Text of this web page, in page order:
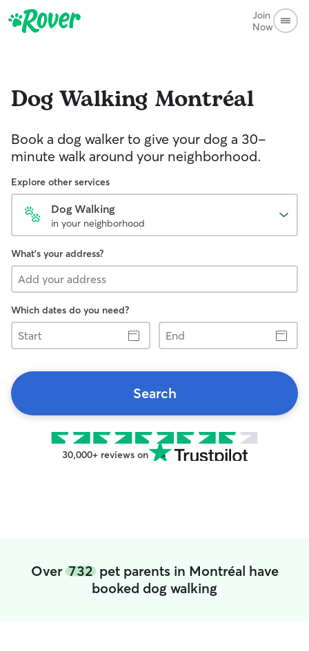
Join
Now
Dog Walking Montréal
Book a dog walker to give your dog a 30-
minute walk around your neighborhood.
Explore other services
Dog Walking
in your neighborhood
What's your address?
Which dates do you need?
Start
End
Search
30,000+ reviews on
Over 732pet parents in Montréal have
booked dog walking